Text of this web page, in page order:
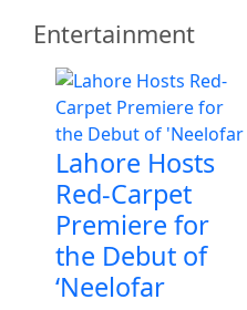
Entertainment
Lahore Hosts
Red-Carpet
Premiere for
the Debut of
‘Neelofar